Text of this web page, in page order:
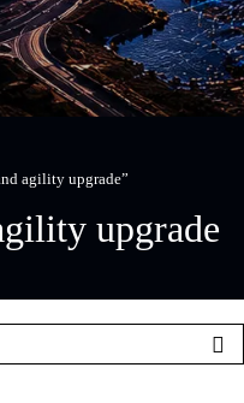
agility upgrade”
upgrade